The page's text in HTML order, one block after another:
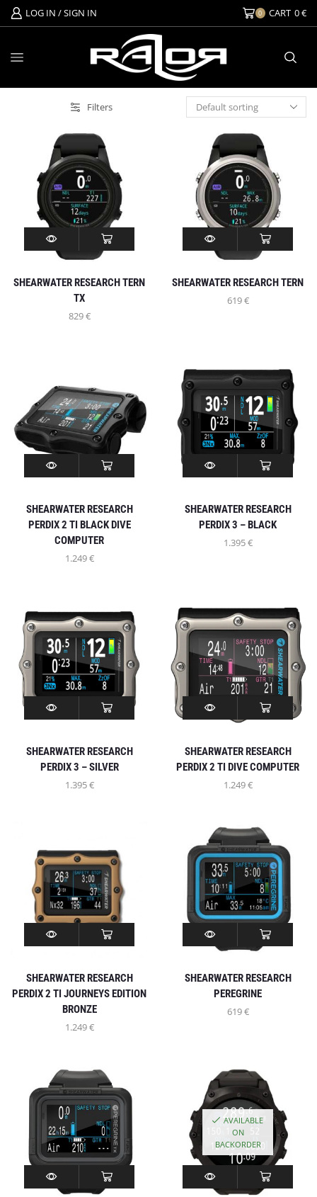
LOG IN / SIGN IN 0 CART 0€
Filters
SHEARWATER RESEARCH TERN
TX
829€
SHEARWATER RESEARCH TERN
619€
SHEARWATER RESEARCH
PERDIX 2 TI BLACK DIVE
COMPUTER
1.249€
SHEARWATER RESEARCH
PERDIX 3 – BLACK
1.395€
SHEARWATER RESEARCH
PERDIX 3 – SILVER
1.395€
SHEARWATER RESEARCH
PERDIX 2 TI DIVE COMPUTER
1.249€
SHEARWATER RESEARCH
PERDIX 2 TI JOURNEYS EDITION
BRONZE
1.249€
SHEARWATER RESEARCH
PEREGRINE
619€
AVAILABLE
ON
BACKORDER